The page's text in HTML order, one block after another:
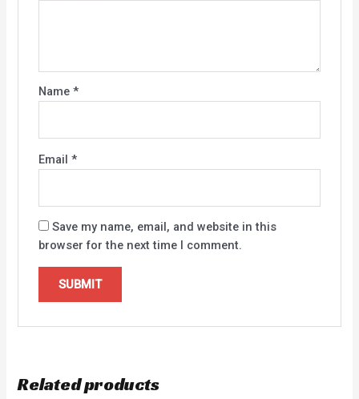
Name *
Email *
Save my name, email, and website in this
browser for the next time I comment.
Related products